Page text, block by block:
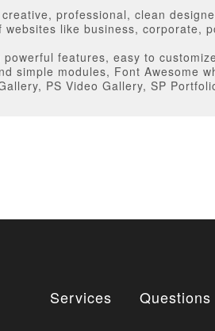
professional, clean
websites like business, corporate,
powerful features, easy to
simple modules, Font Awesome
PS Video Gallery, SP
Services Questions